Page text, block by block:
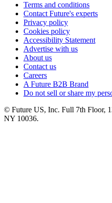
Terms and conditions
Contact Future's experts
Privacy policy
Cookies policy
Accessibility Statement
Advertise with us
About us
Contact us
Careers
A Future B2B Brand
Do not sell or share my
© Future US, Inc. Full 7th Floor,
NY 10036.